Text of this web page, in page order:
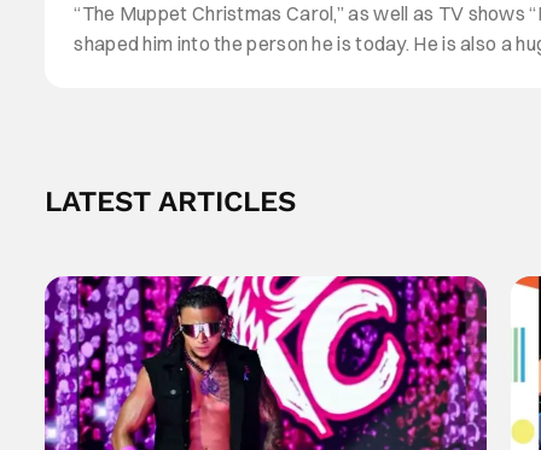
“The Muppet Christmas Carol,” as well as TV shows
shaped him into the person he is today. He is also a
LATEST ARTICLES